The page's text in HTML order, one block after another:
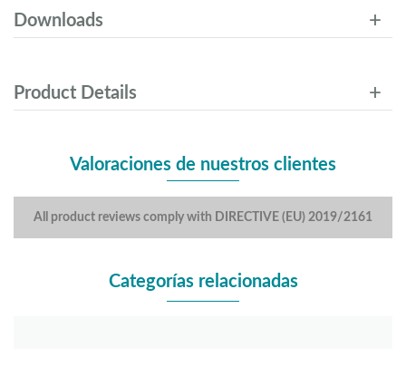
Downloads
Product Details
Valoraciones de nuestros clientes
All product reviews comply with DIRECTIVE (EU) 2019/2161
Categorías relacionadas